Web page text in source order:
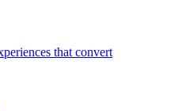
that convert